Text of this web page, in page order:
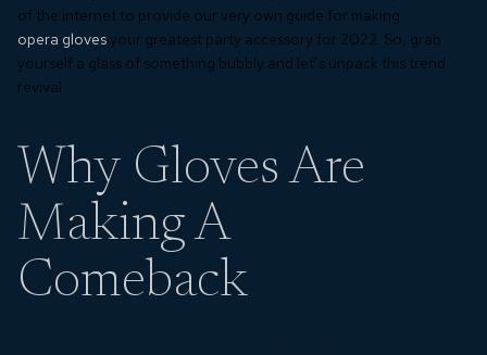
of the internet to provide our very own guide for making
opera glovesyour greatest party accessory for 2022. So, grab
yourself a glass of something bubbly and let’s unpack this trend
revival.
Why Gloves Are
Making A
Comeback